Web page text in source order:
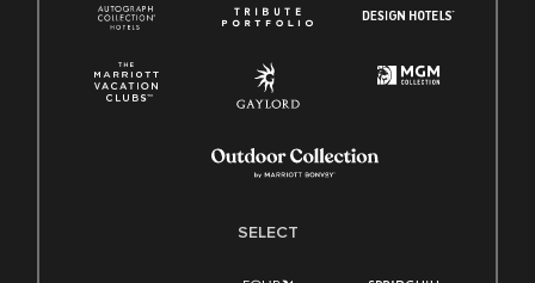
SELECT